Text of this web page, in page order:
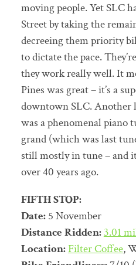
moving people. Yet SLC
Street by taking the
decreeing them priority
to dictate the pace.
they work really well. It
Pines was great – it’s a
downtown SLC. Another
was a phenomenal piano
grand (which was last
still mostly in tune – and
over 40 years ago.
FIFTH STOP:
Date:5 November
Distance Ridden:3.01
Location:Filter Coffee,